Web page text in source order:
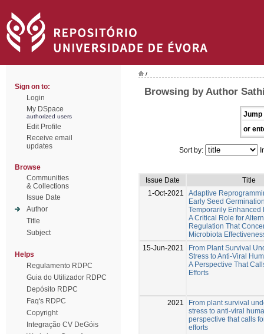
Sign on to:
Login
My DSpace
authorized users
Edit Profile
Receive email
updates
Browse
Communities
& Collections
Issue Date
Author
Title
Subject
Helps
Regulamento RDPC
Guia do Utilizador RDPC
Depósito RDPC
Faq's RDPC
Copyright
Integração CV DeGóis
/
Browsing by Author
Jump
or
Sort by:
Issue Date
Title
1-Oct-2021
Adaptive
Early Seed
Temporarily Enhanced
A Critical Role for
Regulation That
Microbiota
15-Jun-2021
From Plant Survival
Stress to Anti-Viral
A Perspective That
Efforts
2021
From plant survival
stress to anti-viral
perspective that calls
efforts